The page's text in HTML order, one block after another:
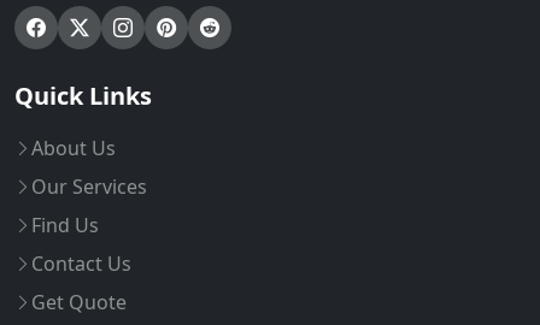
Quick Links
About Us
Our Services
Find Us
Contact Us
Get Quote